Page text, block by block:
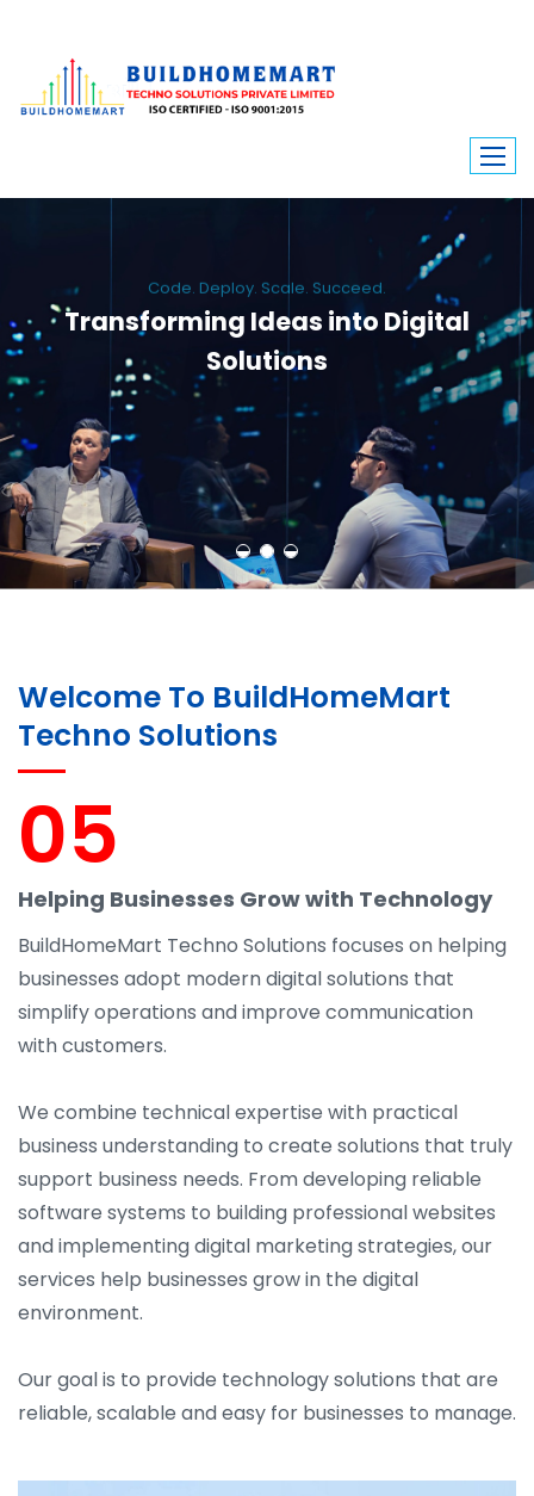
Code. Deploy. Scale. Succeed.
Transforming Ideas into Digital
Solutions
We engineer custom software, dynamic websites, and high-performance
mobile apps. From ERP to ecommerce, Build Home Mart drives digital
innovation for every industry.
Welcome To BuildHomeMart
Techno Solutions
05
Helping Businesses Grow with Technology
BuildHomeMart Techno Solutions focuses on helping
businesses adopt modern digital solutions that
simplify operations and improve communication
with customers.
We combine technical expertise with practical
business understanding to create solutions that truly
support business needs. From developing reliable
software systems to building professional websites
and implementing digital marketing strategies, our
services help businesses grow in the digital
environment.
Our goal is to provide technology solutions that are
reliable, scalable and easy for businesses to manage.